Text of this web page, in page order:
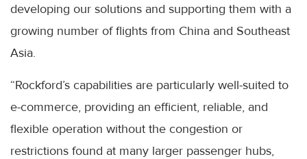
developing our solutions and supporting them with a
growing number of flights from China and Southeast
Asia.
“Rockford’s capabilities are particularly well-suited to
e-commerce, providing an efficient, reliable, and
flexible operation without the congestion or
restrictions found at many larger passenger hubs,